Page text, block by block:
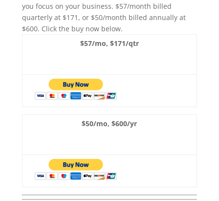
you focus on your business. $57/month billed
quarterly at $171, or $50/month billed annually at
$600. Click the buy now below.
$57/mo, $171/qtr
$50/mo, $600/yr